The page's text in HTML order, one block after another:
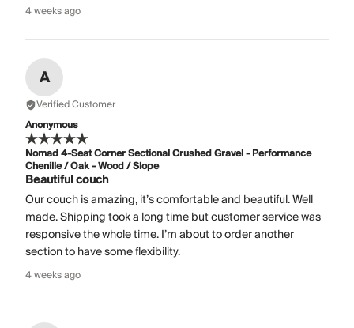
4 weeks ago
A
Verified Customer
Anonymous
Nomad 4-Seat Corner Sectional Crushed Gravel - Performance
Chenille / Oak - Wood / Slope
Beautiful couch
Our couch is amazing, it’s comfortable and beautiful. Well
made. Shipping took a long time but customer service was
responsive the whole time. I’m about to order another
section to have some flexibility.
4 weeks ago